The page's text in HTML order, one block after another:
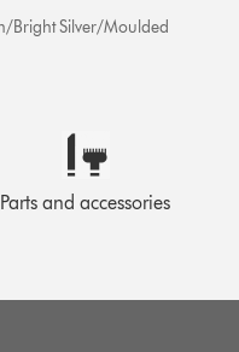
Bright Silver/Moulded
Parts and accessories